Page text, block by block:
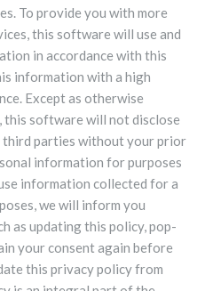
To provide you with more
this software will use and
in accordance with this
information with a high
Except as otherwise
this software will not disclose
parties without your prior
information for purposes
information collected for a
we will inform you
as updating this policy, pop-
your consent again before
this privacy policy from